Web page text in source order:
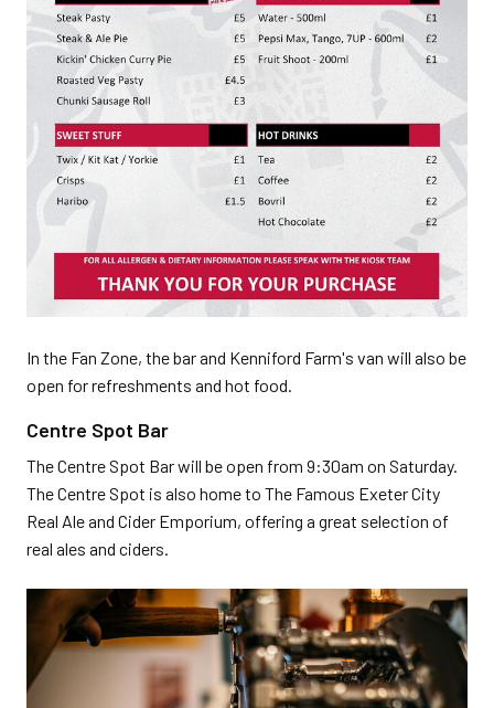
In the Fan Zone, the bar and Kenniford Farm's van will also be
open for refreshments and hot food.
Centre Spot Bar
The Centre Spot Bar will be open from 9:30am on Saturday.
The Centre Spot is also home to The Famous Exeter City
Real Ale and Cider Emporium, offering a great selection of
real ales and ciders.